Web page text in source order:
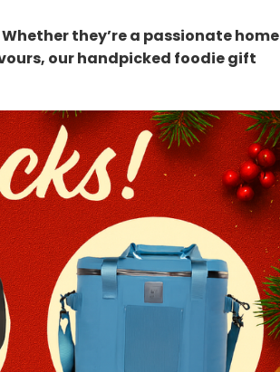
they’re a passionate home
our handpicked foodie gift